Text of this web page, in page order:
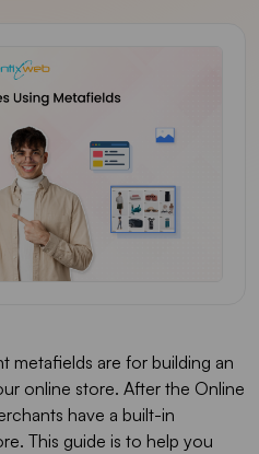
metafields are for building an
online store. After the Online
have a built-in
This guide is to help you